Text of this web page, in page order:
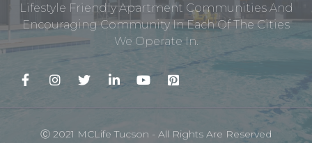
Lifestyle Friendly Apartment Communities And
Encouraging Community In Each Of The Cities
We Operate In.
Ⓒ 2021 MCLife Tucson - All Rights Are Reserved